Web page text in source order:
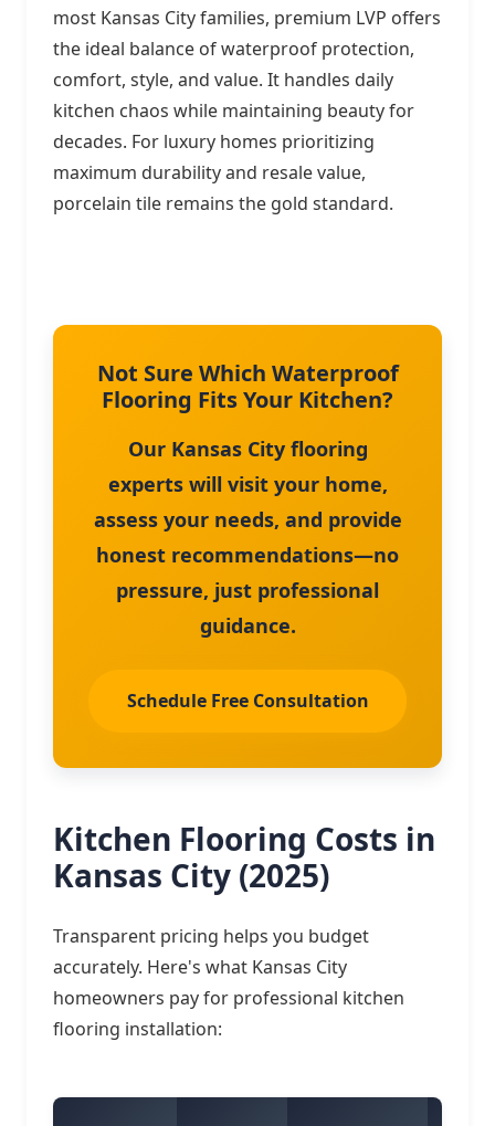
most Kansas City families, premium LVP offers
the ideal balance of waterproof protection,
comfort, style, and value. It handles daily
kitchen chaos while maintaining beauty for
decades. For luxury homes prioritizing
maximum durability and resale value,
porcelain tile remains the gold standard.
Not Sure Which Waterproof
Flooring Fits Your Kitchen?
Our Kansas City flooring
experts will visit your home,
assess your needs, and provide
honest recommendations—no
pressure, just professional
guidance.
Schedule Free Consultation
Kitchen Flooring Costs in
Kansas City (2025)
Transparent pricing helps you budget
accurately. Here's what Kansas City
homeowners pay for professional kitchen
flooring installation: